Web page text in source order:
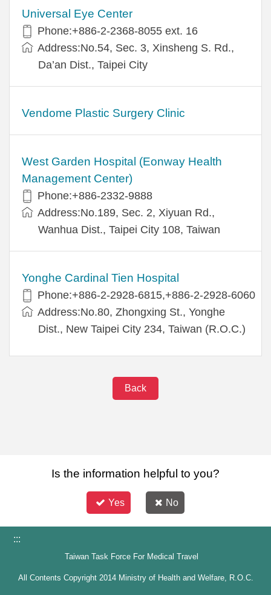
Universal Eye Center
Phone:+886-2-2368-8055 ext. 16
Address:No.54, Sec. 3, Xinsheng S. Rd.,
Da’an Dist., Taipei City
Vendome Plastic Surgery Clinic
West Garden Hospital (Eonway Health
Management Center)
Phone:+886-2332-9888
Address:No.189, Sec. 2, Xiyuan Rd.,
Wanhua Dist., Taipei City 108, Taiwan
Yonghe Cardinal Tien Hospital
Phone:+886-2-2928-6815,+886-2-2928-6060
Address:No.80, Zhongxing St., Yonghe
Dist., New Taipei City 234, Taiwan (R.O.C.)
Back
Is the information helpful to you?
Yes No
:::
Taiwan Task Force For Medical Travel
All Contents Copyright 2014 Ministry of Health and Welfare, R.O.C.